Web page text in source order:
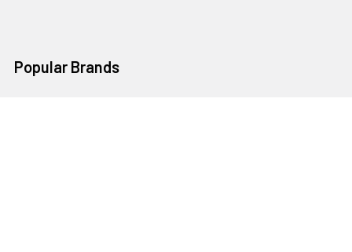
Popular Brands